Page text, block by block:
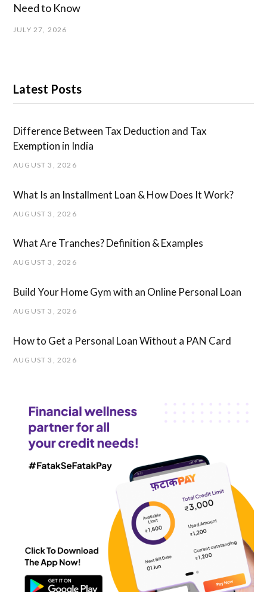
Need to Know
JULY 27, 2026
Latest Posts
Difference Between Tax Deduction and Tax
Exemption in India
AUGUST 3, 2026
What Is an Installment Loan & How Does It Work?
AUGUST 3, 2026
What Are Tranches? Definition & Examples
AUGUST 3, 2026
Build Your Home Gym with an Online Personal Loan
AUGUST 3, 2026
How to Get a Personal Loan Without a PAN Card
AUGUST 3, 2026